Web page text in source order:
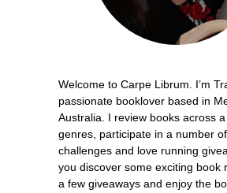
Welcome to Carpe Librum. I’m
passionate booklover based in
Australia. I review books across
genres, participate in a number
challenges and love running
you discover some exciting book
a few giveaways and enjoy the